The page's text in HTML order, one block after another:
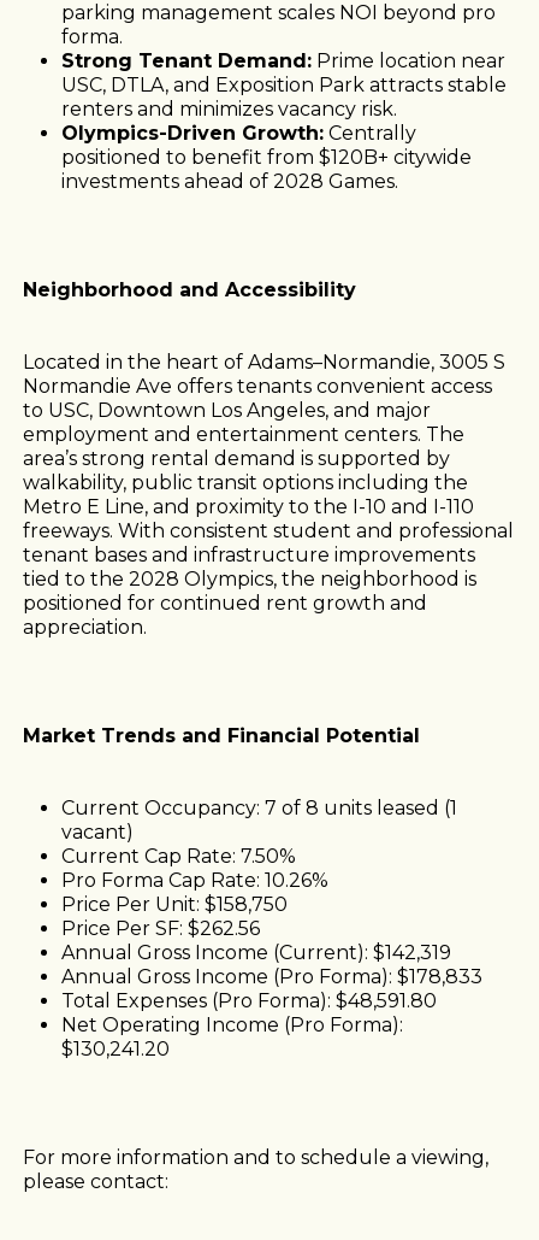
parking management scales NOI beyond pro
forma.
Strong Tenant Demand: Prime location near
USC, DTLA, and Exposition Park attracts stable
renters and minimizes vacancy risk.
Olympics-Driven Growth: Centrally
positioned to benefit from $120B+ citywide
investments ahead of 2028 Games.
Neighborhood and Accessibility
Located in the heart of Adams–Normandie, 3005 S
Normandie Ave offers tenants convenient access
to USC, Downtown Los Angeles, and major
employment and entertainment centers. The
area’s strong rental demand is supported by
walkability, public transit options including the
Metro E Line, and proximity to the I-10 and I-110
freeways. With consistent student and professional
tenant bases and infrastructure improvements
tied to the 2028 Olympics, the neighborhood is
positioned for continued rent growth and
appreciation.
Market Trends and Financial Potential
Current Occupancy: 7 of 8 units leased (1
vacant)
Current Cap Rate: 7.50%
Pro Forma Cap Rate: 10.26%
Price Per Unit: $158,750
Price Per SF: $262.56
Annual Gross Income (Current): $142,319
Annual Gross Income (Pro Forma): $178,833
Total Expenses (Pro Forma): $48,591.80
Net Operating Income (Pro Forma):
$130,241.20
For more information and to schedule a viewing,
please contact: